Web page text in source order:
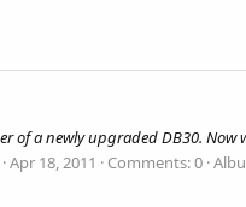
of a newly upgraded DB30. Now
Apr 18, 2011 Comments: 0